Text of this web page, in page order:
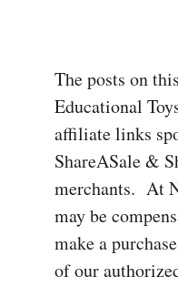
The posts on
Educational
affiliate links
ShareASale &
merchants. At
may be
make a
of our